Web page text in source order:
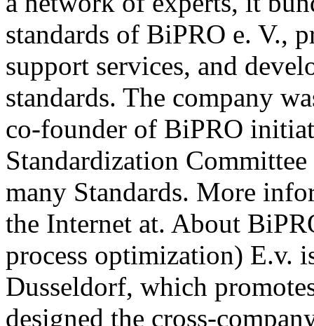
standards of BiPRO e. V.,
support services, and
standards. The company
co-founder of BiPRO
Standardization
many Standards. More
the Internet at. About
process optimization) E.v.
Dusseldorf, which
designed the cross-